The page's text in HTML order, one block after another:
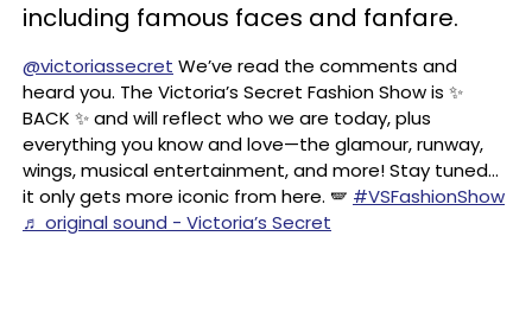
including famous faces and fanfare.
@victoriassecret We’ve read the comments and
heard you. The Victoria’s Secret Fashion Show is ✨
BACK ✨ and will reflect who we are today, plus
everything you know and love—the glamour, runway,
wings, musical entertainment, and more! Stay tuned…
it only gets more iconic from here. 🪽 #VSFashionShow
♬ original sound - Victoria’s Secret